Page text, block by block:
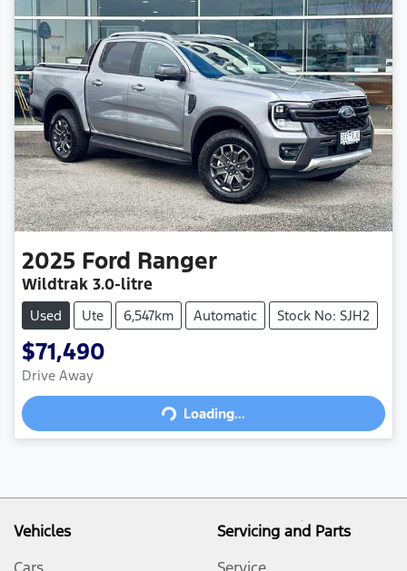
2025 Ford Ranger
Wildtrak 3.0-litre
Used Ute 6,547km Automatic Stock No: SJH2
$71,490
Drive Away
Loading...Loading...
Vehicles
Servicing and Parts